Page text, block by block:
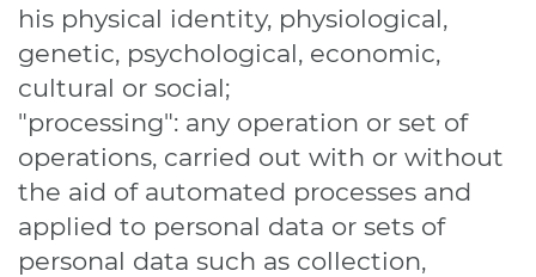
his physical identity, physiological,
genetic, psychological, economic,
cultural or social;
"processing": any operation or set of
operations, carried out with or without
the aid of automated processes and
applied to personal data or sets of
personal data such as collection,